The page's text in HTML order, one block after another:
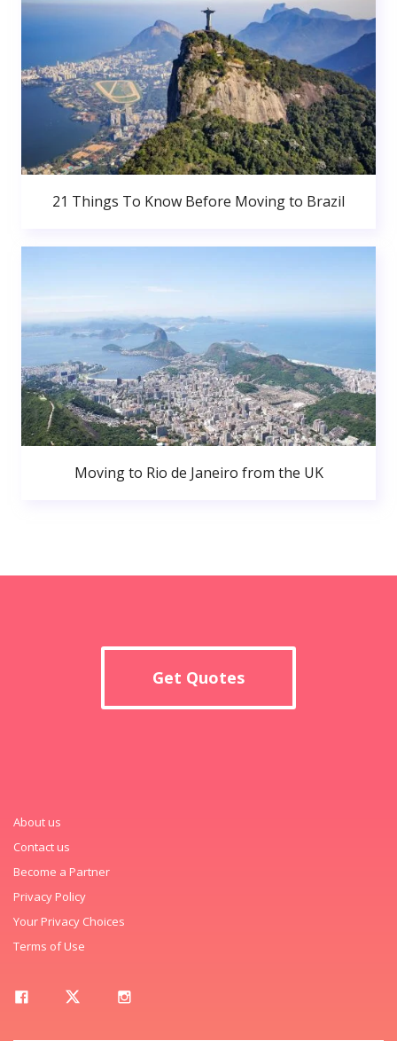
21 Things To Know Before Moving to Brazil
Moving to Rio de Janeiro from the UK
Get Quotes
About us
Contact us
Become a Partner
Privacy Policy
Your Privacy Choices
Terms of Use